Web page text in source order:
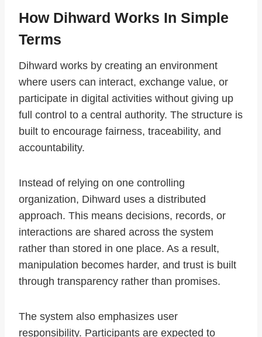
How Dihward Works In Simple
Terms
Dihward works by creating an environment
where users can interact, exchange value, or
participate in digital activities without giving up
full control to a central authority. The structure is
built to encourage fairness, traceability, and
accountability.
Instead of relying on one controlling
organization, Dihward uses a distributed
approach. This means decisions, records, or
interactions are shared across the system
rather than stored in one place. As a result,
manipulation becomes harder, and trust is built
through transparency rather than promises.
The system also emphasizes user
responsibility. Participants are expected to